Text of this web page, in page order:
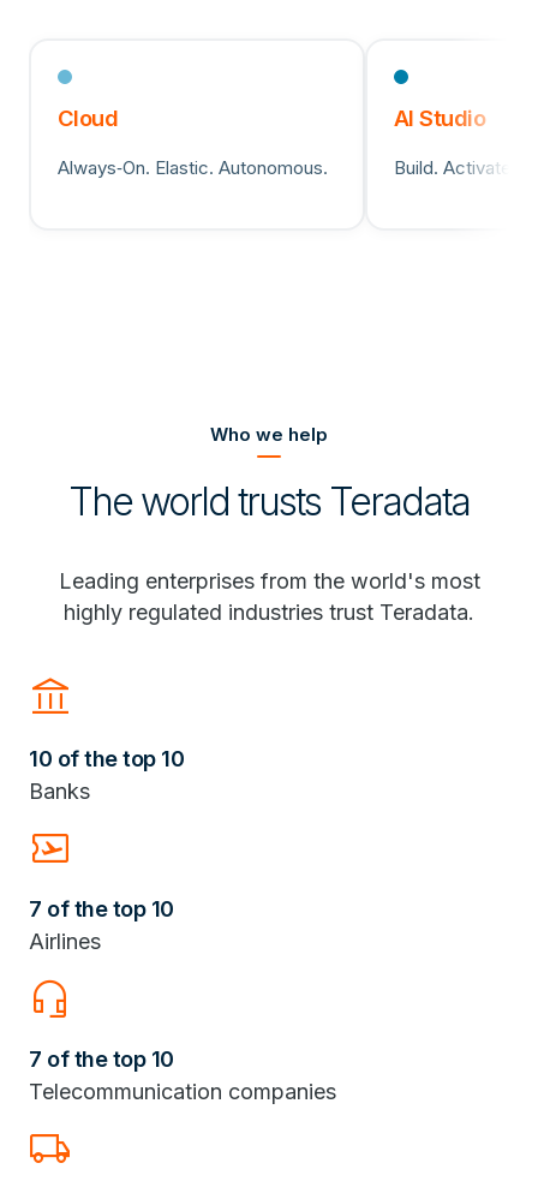
Cloud
Always‑On. Elastic. Autonomous.
AI Studio
Build. Activate.
Who we help
The world trusts Teradata
Leading enterprises from the world's most
highly regulated industries trust Teradata.
Account_Balance
10 of the top 10
Banks
Airplane_Ticket
7 of the top 10
Airlines
headset_mic
7 of the top 10
Telecommunication companies
Local_Shipping